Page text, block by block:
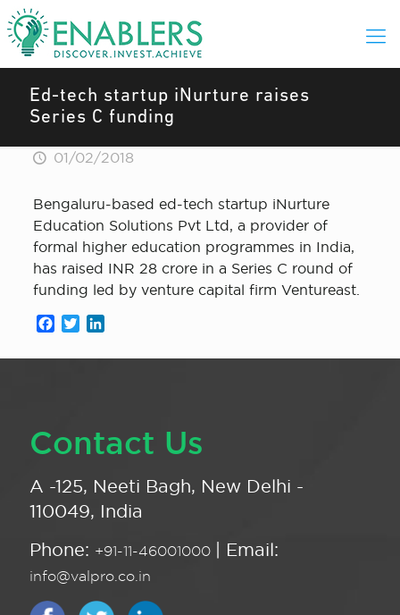
Ed-tech startup iNurture raises
Series C funding
01/02/2018
Bengaluru-based ed-tech startup iNurture
Education Solutions Pvt Ltd, a provider of
formal higher education programmes in India,
has raised INR 28 crore in a Series C round of
funding led by venture capital firm Ventureast.
Facebook
Twitter
Contact Us
A -125, Neeti Bagh, New Delhi -
110049, India
Phone: +91-11-46001000 | Email:
info@valpro.co.in